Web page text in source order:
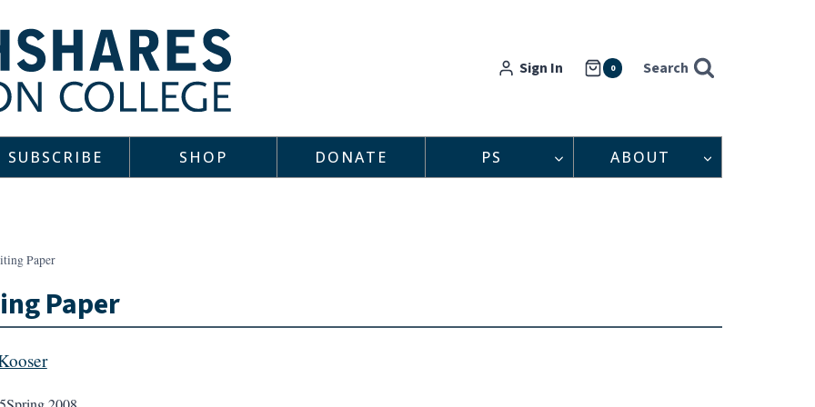
Sign In 0 Search
SUBSCRIBE SHOP DONATE PS ABOUT
Paper
Paper